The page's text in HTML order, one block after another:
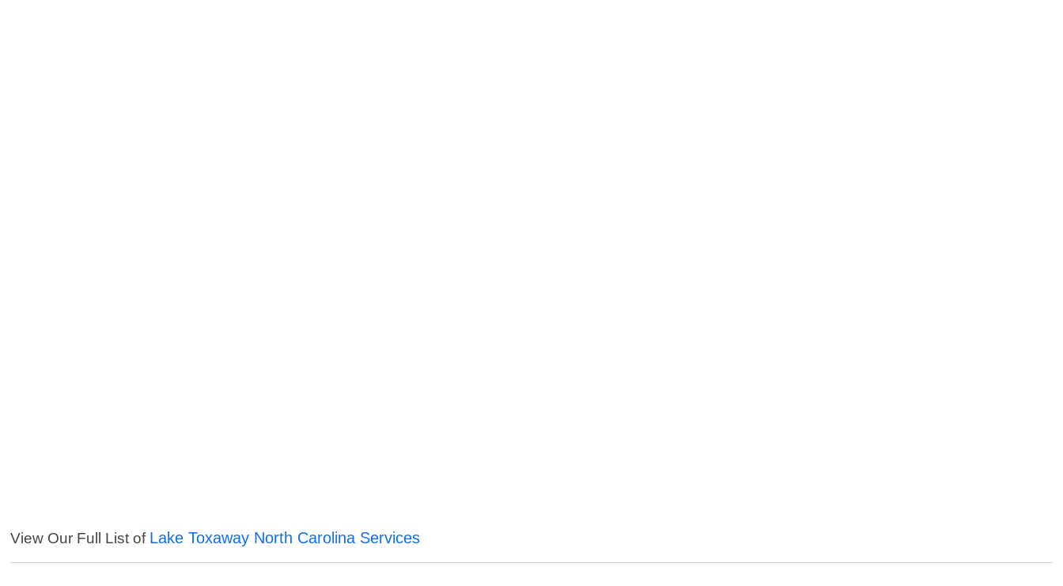
View Our Full List of Lake Toxaway North Carolina Services